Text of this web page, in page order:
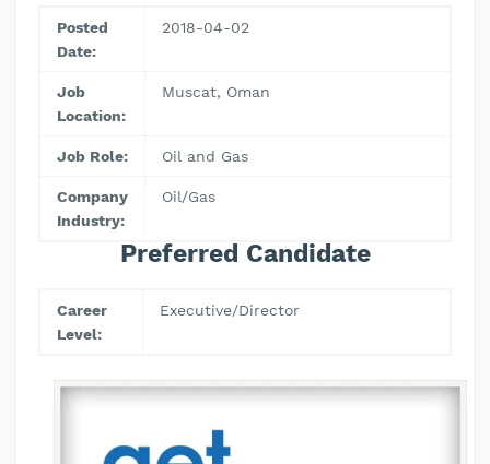
Posted
Date:
2018-04-02
Job
Location:
Muscat, Oman
Job Role: Oil and Gas
Company
Industry:
Oil/Gas
Preferred Candidate
Career
Level:
Executive/Director